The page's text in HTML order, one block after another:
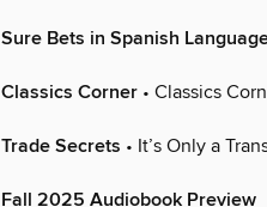
Sure Bets in Spanish
Classics Corner • Classics
Trade Secrets • It’s Only a
Fall 2025 Audiobook Preview